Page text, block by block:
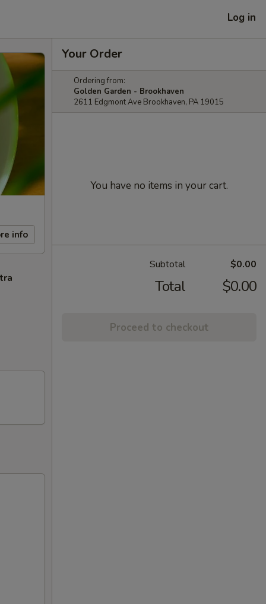
Log in
info
Your Order
Ordering from:
Golden Garden - Brookhaven
2611 Edgmont Ave Brookhaven, PA 19015
You have no items in your cart.
Subtotal $0.00
Total $0.00
Proceed to checkout